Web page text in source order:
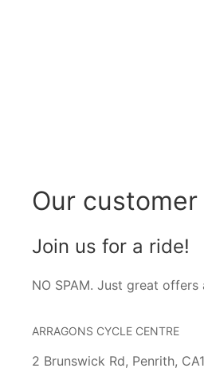
Our
Join us for a ride!
NO SPAM. Just great
ARRAGONS CYCLE CENTRE
2 Brunswick Rd, Penrith,